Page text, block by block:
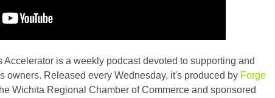
is a weekly podcast devoted to supporting and
owners. Released every Wednesday, it's produced by Forge
Wichita Regional Chamber of Commerce and sponsored